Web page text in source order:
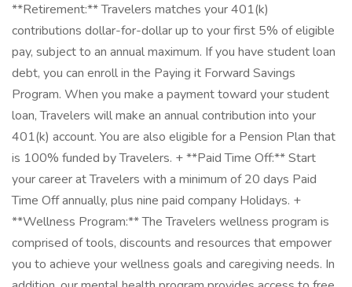
**Retirement:** Travelers matches your 401(k)
contributions dollar-for-dollar up to your first 5% of eligible
pay, subject to an annual maximum. If you have student loan
debt, you can enroll in the Paying it Forward Savings
Program. When you make a payment toward your student
loan, Travelers will make an annual contribution into your
401(k) account. You are also eligible for a Pension Plan that
is 100% funded by Travelers. + **Paid Time Off:** Start
your career at Travelers with a minimum of 20 days Paid
Time Off annually, plus nine paid company Holidays. +
**Wellness Program:** The Travelers wellness program is
comprised of tools, discounts and resources that empower
you to achieve your wellness goals and caregiving needs. In